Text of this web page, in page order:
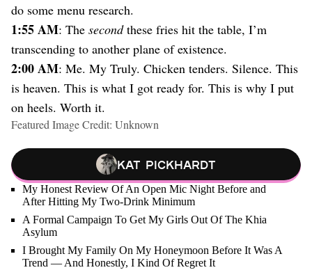
do some menu research.
1:55 AM: The secondthese fries hit the table, I’m
transcending to another plane of existence.
2:00 AM: Me. My Truly. Chicken tenders. Silence. This
is heaven. This is what I got ready for. This is why I put
on heels. Worth it.
Featured Image Credit: Unknown
Kat Pickhardt
My Honest Review Of An Open Mic Night Before and
After Hitting My Two-Drink Minimum
A Formal Campaign To Get My Girls Out Of The Khia
Asylum
I Brought My Family On My Honeymoon Before It Was A
Trend — And Honestly, I Kind Of Regret It